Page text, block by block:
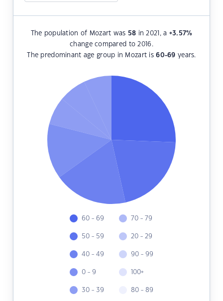
The population of Mozart was 58 in 2021, a +3.57%
change compared to 2016.
The predominant age group in Mozart is60-69 years.
60 - 69
50 - 59
40 - 49
0 - 9
30 - 39
70 - 79
20 - 29
90 - 99
100+
80 - 89